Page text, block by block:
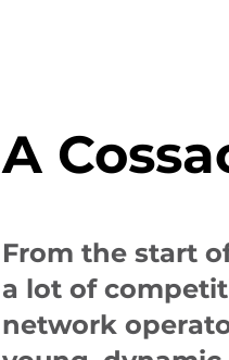
A
From the start
a lot of
network